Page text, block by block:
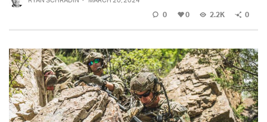
0 0 2.2K 0